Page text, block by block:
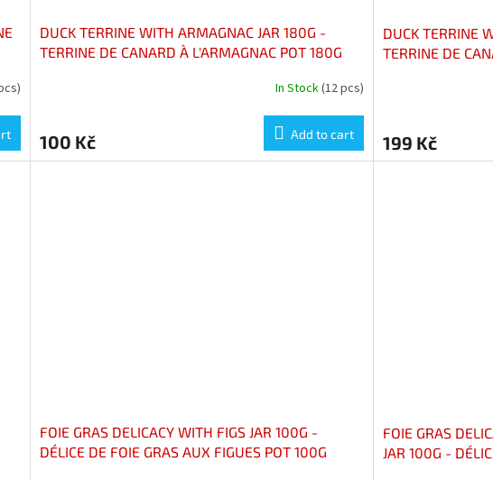
DUCK TERRINE WITH ARMAGNAC JAR 180G -
TERRINE DE CANARD À L'ARMAGNAC POT 180G
In Stock(12 pcs)
100 Kč Add to cart
DUCK TERRINE
TERRINE DE
199 Kč
FOIE GRAS DELICACY WITH FIGS JAR 100G -
DÉLICE DE FOIE GRAS AUX FIGUES POT 100G
FOIE GRAS
JAR 100G -